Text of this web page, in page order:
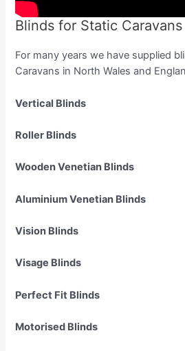
Blinds for Static Caravans
For many years we have supplied
Caravans in North Wales and
Vertical Blinds
Roller Blinds
Wooden Venetian Blinds
Aluminium Venetian Blinds
Vision Blinds
Visage Blinds
Perfect Fit Blinds
Motorised Blinds